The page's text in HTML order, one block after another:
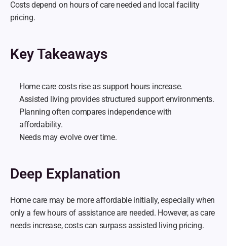
Costs depend on hours of care needed and local facility
pricing.
Key Takeaways
Home care costs rise as support hours increase.
Assisted living provides structured support environments.
Planning often compares independence with
affordability.
Needs may evolve over time.
Deep Explanation
Home care may be more affordable initially, especially when
only a few hours of assistance are needed. However, as care
needs increase, costs can surpass assisted living pricing.